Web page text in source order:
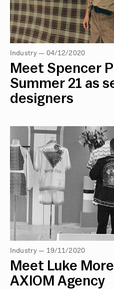
Industry — 04/12/2020
Meet Spencer
Summer 21 as
designers
Industry — 19/11/2020
Meet Luke
AXIOM Agency